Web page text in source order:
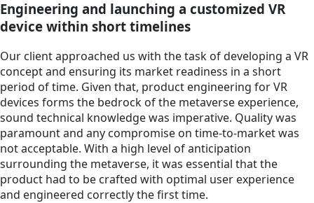
Engineering and launching a customized VR
device within short timelines
Our client approached us with the task of developing a VR
concept and ensuring its market readiness in a short
period of time. Given that, product engineering for VR
devices forms the bedrock of the metaverse experience,
sound technical knowledge was imperative. Quality was
paramount and any compromise on time-to-market was
not acceptable. With a high level of anticipation
surrounding the metaverse, it was essential that the
product had to be crafted with optimal user experience
and engineered correctly the first time.